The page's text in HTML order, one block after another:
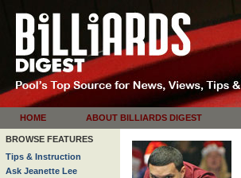
HOME ABOUT BILLIARDS DIGEST
BROWSE FEATURES
Tips & Instruction
Ask Jeanette Lee